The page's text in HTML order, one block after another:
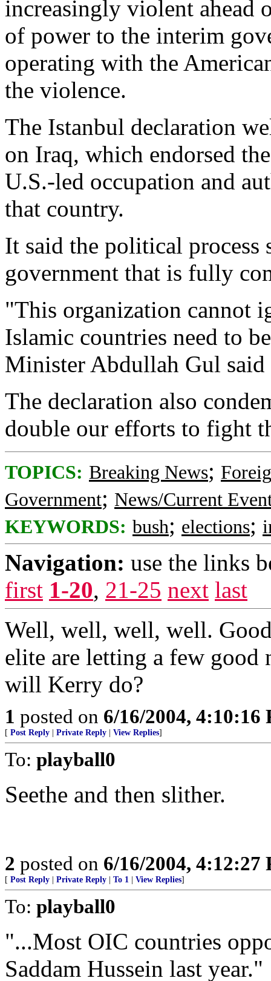
increasingly violent ahead
of power to the interim
operating with the
the violence.
The Istanbul declaration
on Iraq, which endorsed
U.S.-led occupation and
that country.
It said the political process
government that is fully
"This organization cannot
Islamic countries need to
Minister Abdullah Gul said
The declaration also
double our efforts to fight
TOPICS: Breaking News;
Government; News/Current
KEYWORDS: bush; elections;
Navigation: use the links
first 1-20, 21-25 next last
Well, well, well, well.
elite are letting a few good
will Kerry do?
1 posted on 6/16/2004, 4:10:16
[ Post Reply Private Reply View Replies]
To: playball0
Seethe and then slither.
2 posted on 6/16/2004, 4:12:27
[ Post Reply Private Reply To 1 View Replies]
To: playball0
"...Most OIC countries
Saddam Hussein last year."